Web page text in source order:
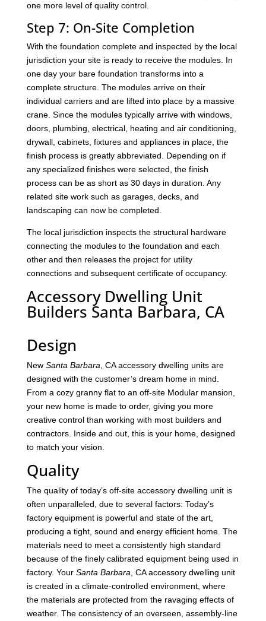
one more level of quality control.
Step 7: On-Site Completion
With the foundation complete and inspected by the local
jurisdiction your site is ready to receive the modules. In
one day your bare foundation transforms into a
complete structure. The modules arrive on their
individual carriers and are lifted into place by a massive
crane. Since the modules typically arrive with windows,
doors, plumbing, electrical, heating and air conditioning,
drywall, cabinets, fixtures and appliances in place, the
finish process is greatly abbreviated. Depending on if
any specialized finishes were selected, the finish
process can be as short as 30 days in duration. Any
related site work such as garages, decks, and
landscaping can now be completed.
The local jurisdiction inspects the structural hardware
connecting the modules to the foundation and each
other and then releases the project for utility
connections and subsequent certificate of occupancy.
Accessory Dwelling Unit
Builders Santa Barbara, CA
Design
New Santa Barbara, CA accessory dwelling units are
designed with the customer’s dream home in mind.
From a cozy granny flat to an off-site Modular mansion,
your new home is made to order, giving you more
creative control than working with most builders and
contractors. Inside and out, this is your home, designed
to match your vision.
Quality
The quality of today’s off-site accessory dwelling unit is
often unparalleled, due to several factors: Today’s
factory equipment is powerful and state of the art,
producing a tight, sound and energy efficient home. The
materials need to meet a consistently high standard
because of the finely calibrated equipment being used in
factory. Your Santa Barbara, CA accessory dwelling unit
is created in a climate-controlled environment, where
the materials are protected from the ravaging effects of
weather. The consistency of an overseen, assembly-line